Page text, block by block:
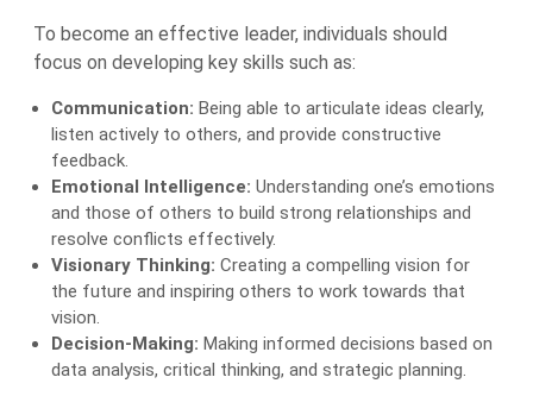
To become an effective leader, individuals should
focus on developing key skills such as:
Communication: Being able to articulate ideas clearly,
listen actively to others, and provide constructive
feedback.
Emotional Intelligence: Understanding one’s emotions
and those of others to build strong relationships and
resolve conflicts effectively.
Visionary Thinking: Creating a compelling vision for
the future and inspiring others to work towards that
vision.
Decision-Making: Making informed decisions based on
data analysis, critical thinking, and strategic planning.